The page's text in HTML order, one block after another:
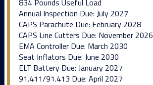
Annual Inspection Due: July 2027
CAPS Parachute Due: February 2028
CAPS Line Cutters Due: November 2026
EMA Controller Due: March 2030
Seat Inflators Due: June 2030
ELT Battery Due: January 2027
91.411/91.413 Due: April 2027